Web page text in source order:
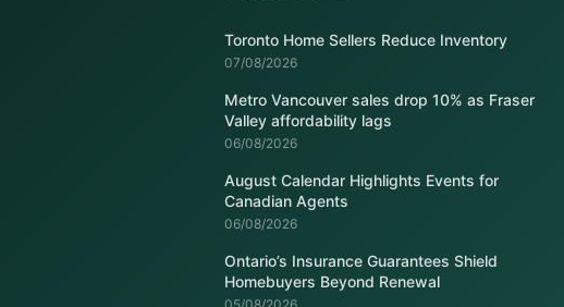
Toronto Home Sellers Reduce Inventory
07/08/2026
Metro Vancouver sales drop 10% as Fraser
Valley affordability lags
06/08/2026
August Calendar Highlights Events for
Canadian Agents
06/08/2026
Ontario’s Insurance Guarantees Shield
Homebuyers Beyond Renewal